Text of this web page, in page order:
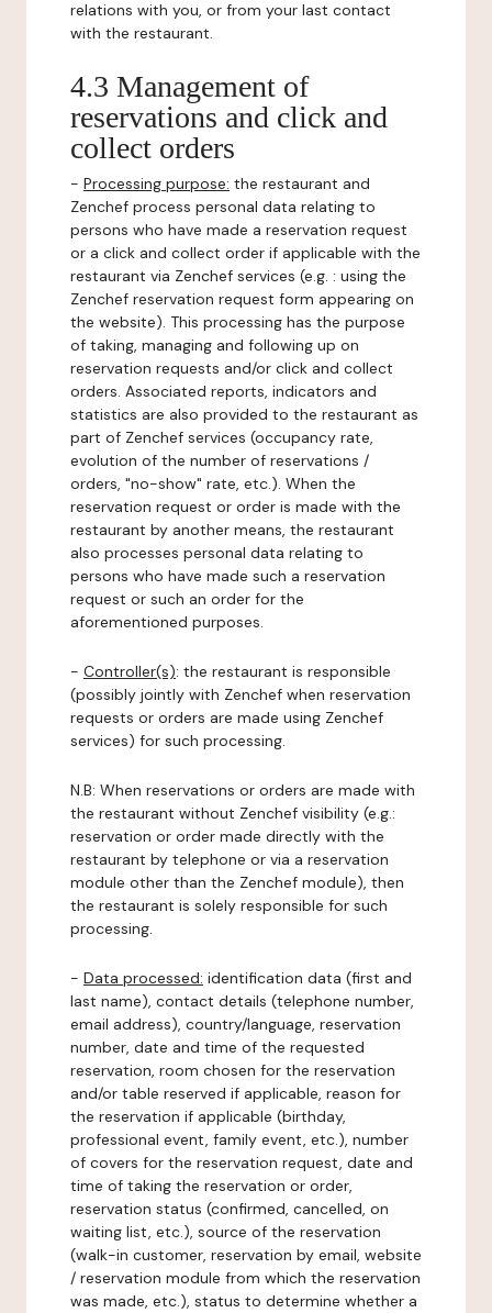
relations with you, or from your last contact
with the restaurant.
4.3 Management of
reservations and click and
collect orders
- Processing purpose: the restaurant and
Zenchef process personal data relating to
persons who have made a reservation request
or a click and collect order if applicable with the
restaurant via Zenchef services (e.g. : using the
Zenchef reservation request form appearing on
the website). This processing has the purpose
of taking, managing and following up on
reservation requests and/or click and collect
orders. Associated reports, indicators and
statistics are also provided to the restaurant as
part of Zenchef services (occupancy rate,
evolution of the number of reservations /
orders, "no-show" rate, etc.). When the
reservation request or order is made with the
restaurant by another means, the restaurant
also processes personal data relating to
persons who have made such a reservation
request or such an order for the
aforementioned purposes.
- Controller(s): the restaurant is responsible
(possibly jointly with Zenchef when reservation
requests or orders are made using Zenchef
services) for such processing.
N.B: When reservations or orders are made with
the restaurant without Zenchef visibility (e.g.:
reservation or order made directly with the
restaurant by telephone or via a reservation
module other than the Zenchef module), then
the restaurant is solely responsible for such
processing.
- Data processed: identification data (first and
last name), contact details (telephone number,
email address), country/language, reservation
number, date and time of the requested
reservation, room chosen for the reservation
and/or table reserved if applicable, reason for
the reservation if applicable (birthday,
professional event, family event, etc.), number
of covers for the reservation request, date and
time of taking the reservation or order,
reservation status (confirmed, cancelled, on
waiting list, etc.), source of the reservation
(walk-in customer, reservation by email, website
/ reservation module from which the reservation
was made, etc.), status to determine whether a